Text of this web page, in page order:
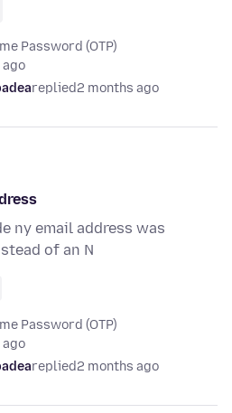
Password (OTP)
replied2 months ago
ny email address was
of an N
Password (OTP)
replied2 months ago